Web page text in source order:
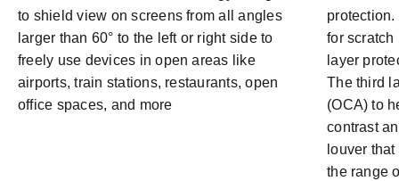
to shield view on screens from all angles
larger than 60° to the left or right side to
freely use devices in open areas like
airports, train stations, restaurants, open
office spaces, and more
for
layer
The third
(OCA) to
contrast
louver
the range